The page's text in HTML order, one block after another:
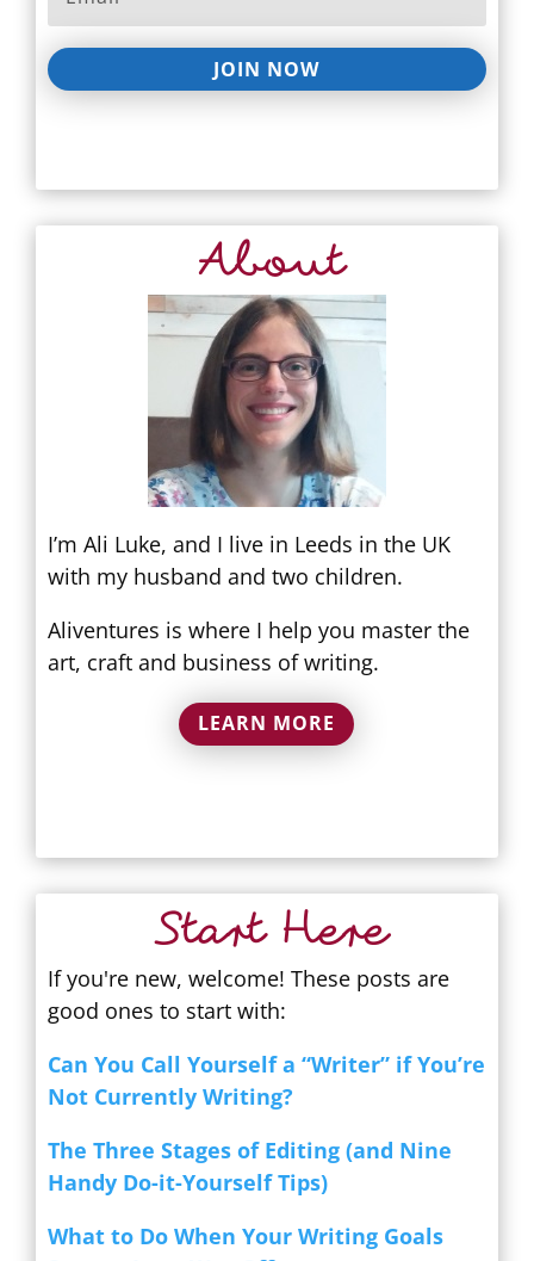
JOIN NOW
About
I’m Ali Luke, and I live in Leeds in the UK
with my husband and two children.
Aliventures is where I help you master the
art, craft and business of writing.
LEARN MORE
Start Here
If you're new, welcome! These posts are
good ones to start with:
Can You Call Yourself a “Writer” if You’re
Not Currently Writing?
The Three Stages of Editing (and Nine
Handy Do-it-Yourself Tips)
What to Do When Your Writing Goals